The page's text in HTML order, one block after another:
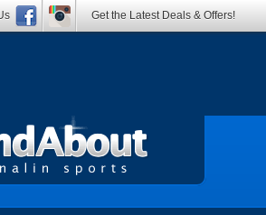
Get the Latest Deals & Offers!